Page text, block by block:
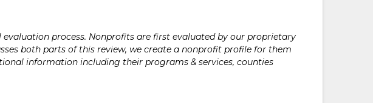
process. Nonprofits are first evaluated by our proprietary
both parts of this review, we create a nonprofit profile for them
information including their programs & services, counties